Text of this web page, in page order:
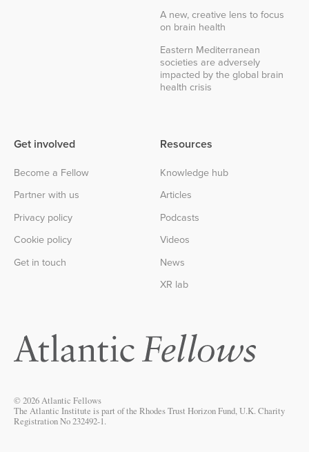
A new, creative lens to focus
on brain health
Eastern Mediterranean
societies are adversely
impacted by the global brain
health crisis
Get involved
Become a Fellow
Partner with us
Privacy policy
Cookie policy
Get in touch
Resources
Knowledge hub
Articles
Podcasts
Videos
News
XR lab
© 2026 Atlantic Fellows
The Atlantic Institute is part of the Rhodes Trust Horizon Fund, U.K. Charity
Registration No 232492-1.